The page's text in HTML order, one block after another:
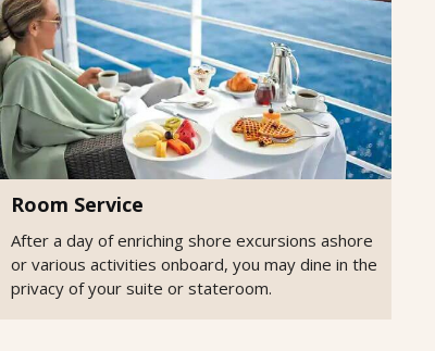
Room Service
After a day of enriching shore excursions ashore
or various activities onboard, you may dine in the
privacy of your suite or stateroom.